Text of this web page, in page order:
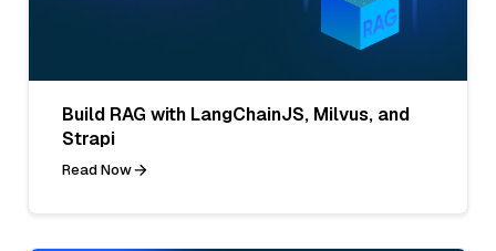
Build RAG with LangChainJS, Milvus, and
Strapi
Read Now